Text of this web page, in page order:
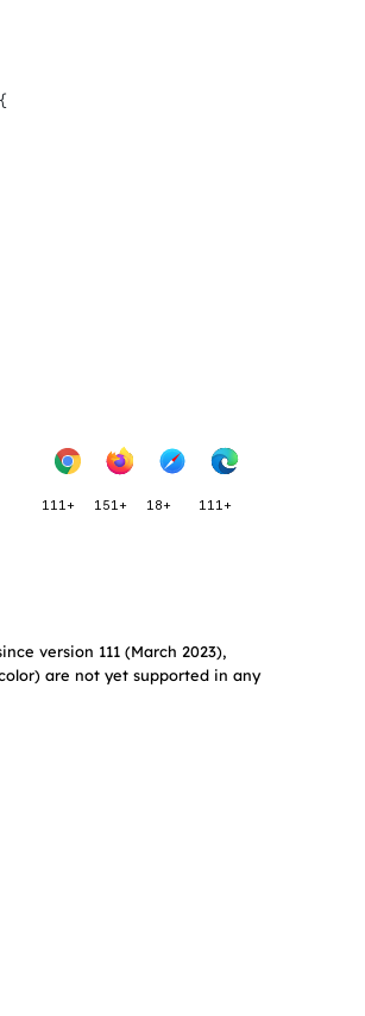
111+ 151+ 18+ 111+
version 111 (March 2023),
are not yet supported in any